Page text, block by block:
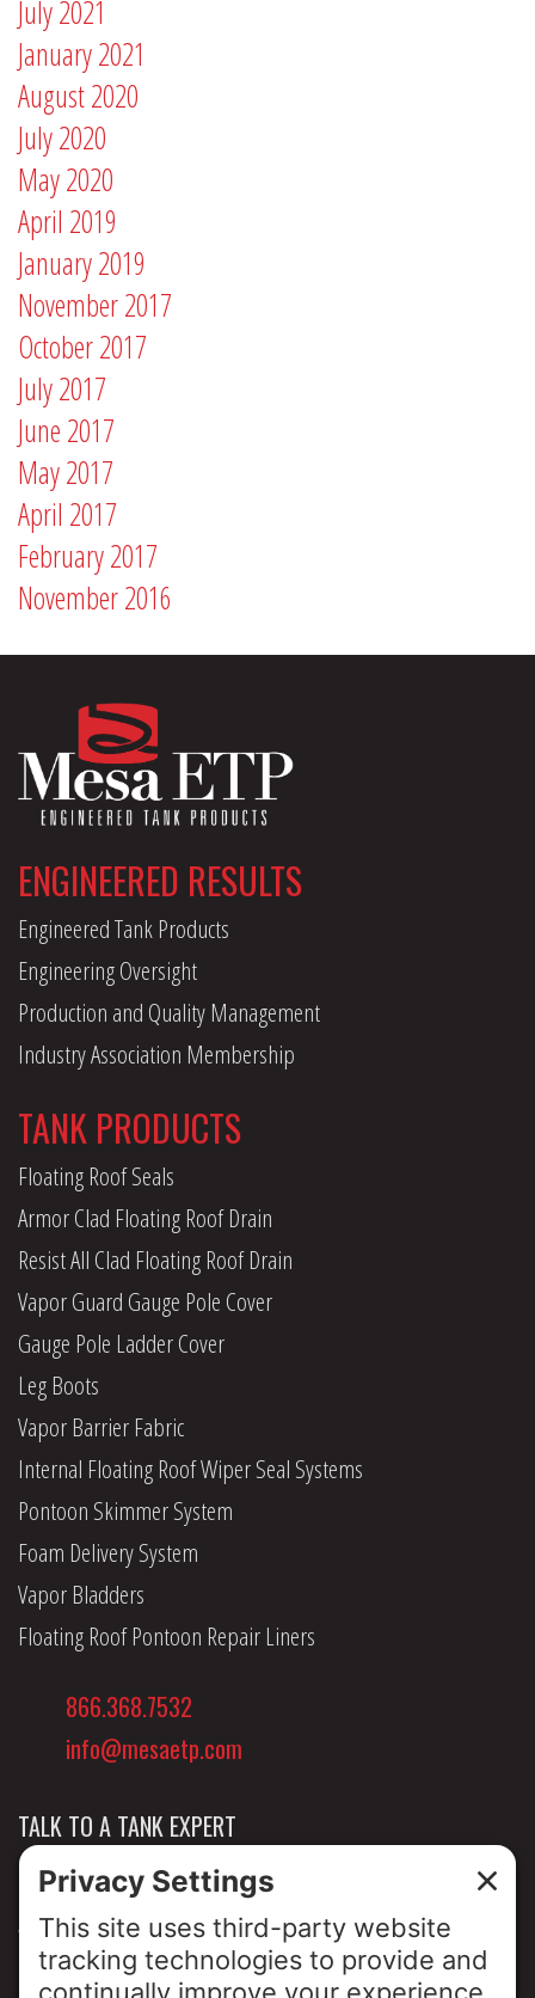
July 2021
January 2021
August 2020
July 2020
May 2020
April 2019
January 2019
November 2017
October 2017
July 2017
June 2017
May 2017
April 2017
February 2017
November 2016
ENGINEERED RESULTS
Engineered Tank Products
Engineering Oversight
Production and Quality Management
Industry Association Membership
TANK PRODUCTS
Floating Roof Seals
Armor Clad Floating Roof Drain
Resist All Clad Floating Roof Drain
Vapor Guard Gauge Pole Cover
Gauge Pole Ladder Cover
Leg Boots
Vapor Barrier Fabric
Internal Floating Roof Wiper Seal Systems
Pontoon Skimmer System
Foam Delivery System
Vapor Bladders
Floating Roof Pontoon Repair Liners
866.368.7532
info@mesaetp.com
TALK TO A TANK EXPERT
NEWS & INSIGHTS
ABOUT US
PRIVACY POLICY